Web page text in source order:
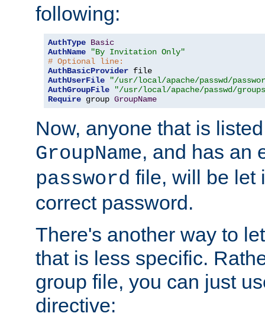
following:
AuthType Basic
AuthName
"By Invitation Only"
# Optional line:
AuthBasicProvider
AuthUserFile
"/usr/local/apache/passwd/
AuthGroupFile
"/usr/local/apache/passwd/
Require group GroupName
Now, anyone that is
GroupName, and has an
password file, will be let
correct password.
There's another way to
that is less specific.
group file, you can just
directive: